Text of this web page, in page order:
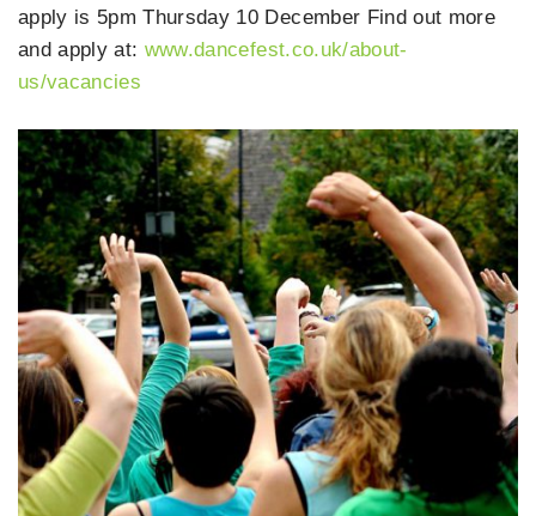
apply is 5pm Thursday 10 December Find out more
and apply at: www.dancefest.co.uk/about-
us/vacancies